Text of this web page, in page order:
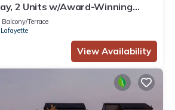
2 Units w/Award-Winning
Balcony/Terrace
View Availability